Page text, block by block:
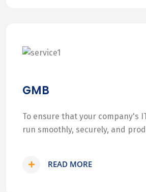
GMB
To ensure that your company's
run smoothly, securely, and
READ MORE